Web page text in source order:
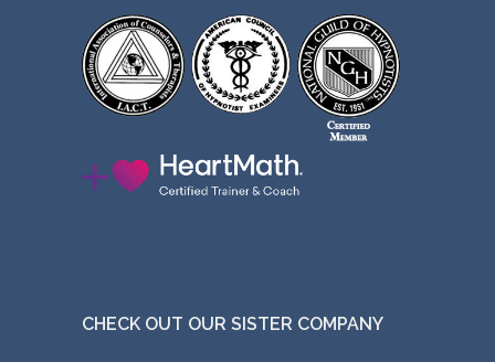
CHECK OUT OUR SISTER COMPANY